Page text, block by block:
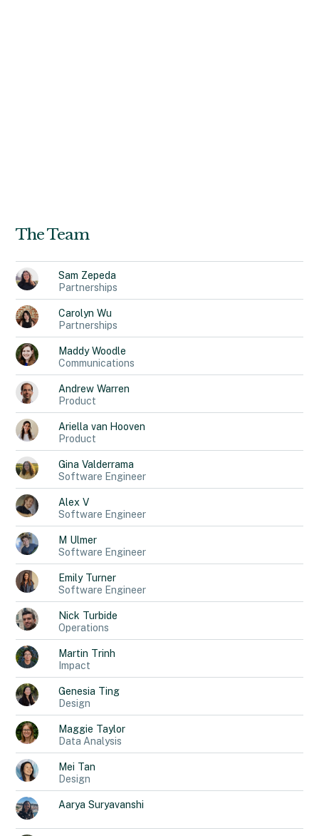
The Team
Sam Zepeda
Partnerships
Carolyn Wu
Partnerships
Maddy Woodle
Communications
Andrew Warren
Product
Ariella van Hooven
Product
Gina Valderrama
Software Engineer
Alex V
Software Engineer
M Ulmer
Software Engineer
Emily Turner
Software Engineer
Nick Turbide
Operations
Martin Trinh
Impact
Genesia Ting
Design
Maggie Taylor
Data Analysis
Mei Tan
Design
Aarya Suryavanshi